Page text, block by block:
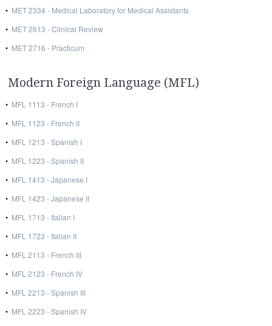
• MET 2334 - Medical Laboratory for Medical Assistants
• MET 2613 - Clinical Review
• MET 2716 - Practicum
Modern Foreign Language (MFL)
• MFL 1113 - French I
• MFL 1123 - French II
• MFL 1213 - Spanish I
• MFL 1223 - Spanish II
• MFL 1413 - Japanese I
• MFL 1423 - Japanese II
• MFL 1713 - Italian I
• MFL 1723 - Italian II
• MFL 2113 - French III
• MFL 2123 - French IV
• MFL 2213 - Spanish III
• MFL 2223 - Spanish IV